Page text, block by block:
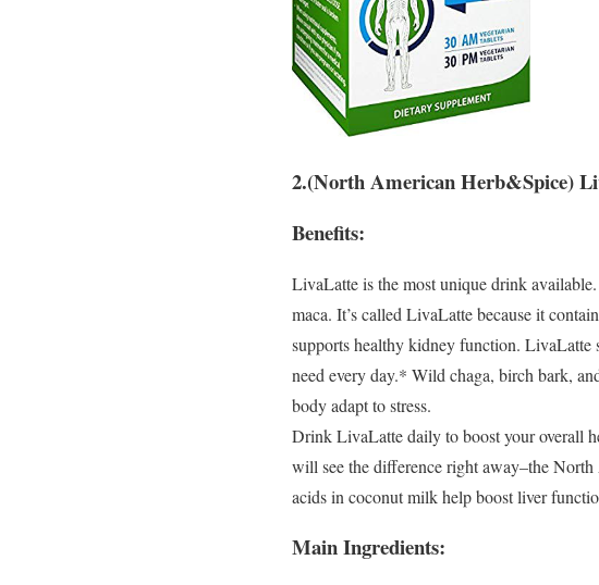
2.(North American Herb&Spice)
Benefits:
LivaLatte is the most unique drink
maca. It’s called LivaLatte because it
supports healthy kidney function. LivaLatte
need every day.* Wild chaga, birch bark,
body adapt to stress.
Drink LivaLatte daily to boost your overall
will see the difference right away–the
acids in coconut milk help boost liver
Main Ingredients: